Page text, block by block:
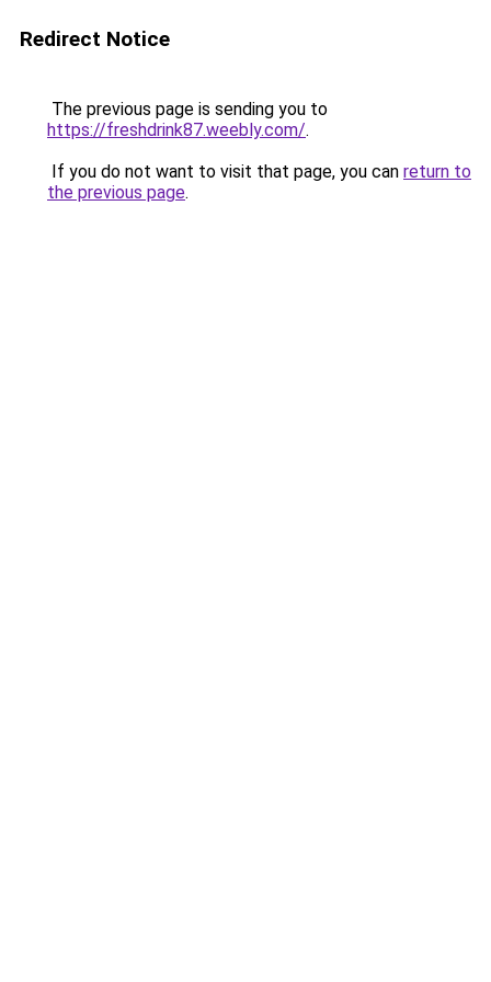
Redirect Notice
The previous page is sending you to
https://freshdrink87.weebly.com/.
If you do not want to visit that page, you can return to
the previous page.